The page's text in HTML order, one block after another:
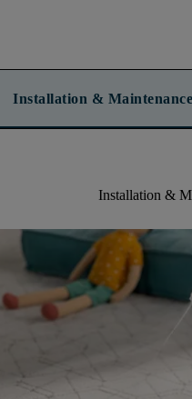
Installation & Maintenance
Installation &